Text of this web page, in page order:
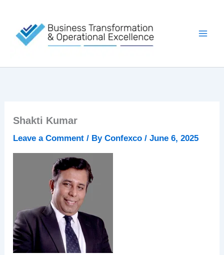
content
Shakti Kumar
Leave a Comment / ByConfexco/June 6, 2025